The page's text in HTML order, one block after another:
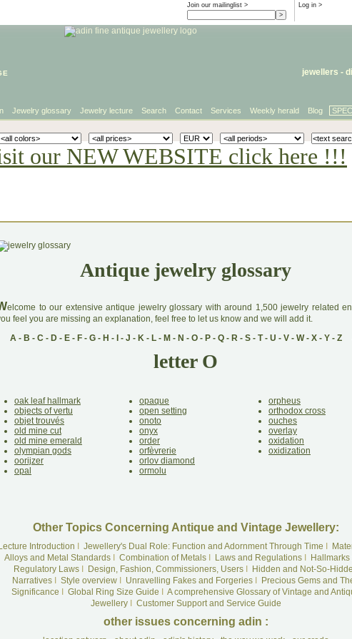
Log in >
Join our mailinglist >
jewellers -
Jewelry glossary Jewelry lecture Search Contact Services Weekly herald Blog
our NEW WEBSITE click here !!!
Antique jewelry glossary
elcome to our extensive antique jewelry glossary with around 1,500 jewelry related
feel you are missing an explanation, feel free to let us know and we will add it.
A- B - C- D- E- F- G- H - - J - K- L- M - N - O- P- Q- R- S- T- U - V- W- X- Y- Z
letter O
oak leaf hallmark
objects of vertu
objet trouvés
old mine cut
old mine emerald
olympian gods
oorijzer
opal
opaque
open setting
onoto
onyx
order
orfèvrerie
orlov diamond
ormolu
orpheus
orthodox cross
ouches
overlay
oxidation
oxidization
Other Topics Concerning Antique and Vintage Jewellery:
Lecture Introduction Jewellery's Dual Role: Function and Adornment Through Time
Alloys and Metal Standards
Combination of Metals Laws and Regulations
Hallmarks
Regulatory LawsI Design, Fashion, Commissioners, UsersI
Hidden and Not-So-
NarrativesI Style overviewI Unravelling Fakes and ForgeriesI
Precious Gems and
Significance
Global Ring Size Guide
A comprehensive Glossary of Vintage and
JewelleryI Customer Support and Service Guide
other issues concerning adin :